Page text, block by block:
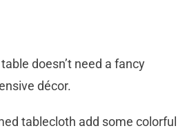
doesn’t need a fancy
décor.
tablecloth add some colorful